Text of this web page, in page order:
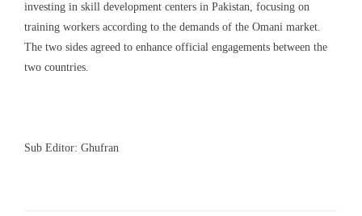
investing in skill development centers in Pakistan, focusing on
training workers according to the demands of the Omani market.
The two sides agreed to enhance official engagements between the
two countries.
Sub Editor: Ghufran